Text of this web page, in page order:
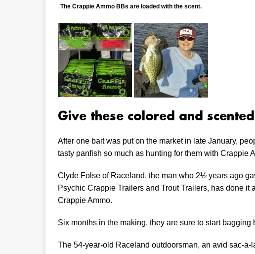
The Crappie Ammo BBs are loaded with the scent.
Give these colored and scented
After one bait was put on the market in late January,
tasty panfish so much as hunting for them with Crappie
Clyde Folse of Raceland, the man who 2½ years ago
Psychic Crappie Trailers and Trout Trailers, has done
Crappie Ammo.
Six months in the making, they are sure to start bagging
The 54-year-old Raceland outdoorsman, an avid sac-